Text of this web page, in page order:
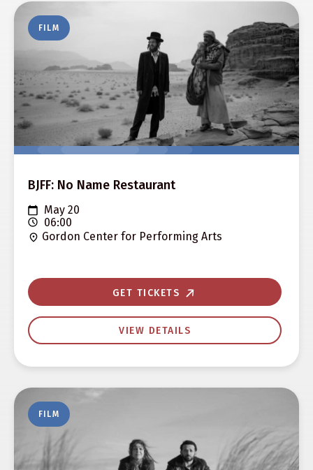
FILM
BJFF: No Name Restaurant
May 20
06:00
Gordon Center for Performing Arts
GET TICKETS
VIEW DETAILS
FILM